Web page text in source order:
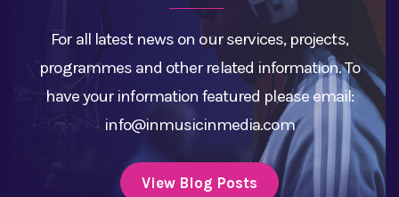
For all latest news on our services, projects,
programmes and other related information. To
have your information featured please email:
info@inmusicinmedia.com
View Blog Posts